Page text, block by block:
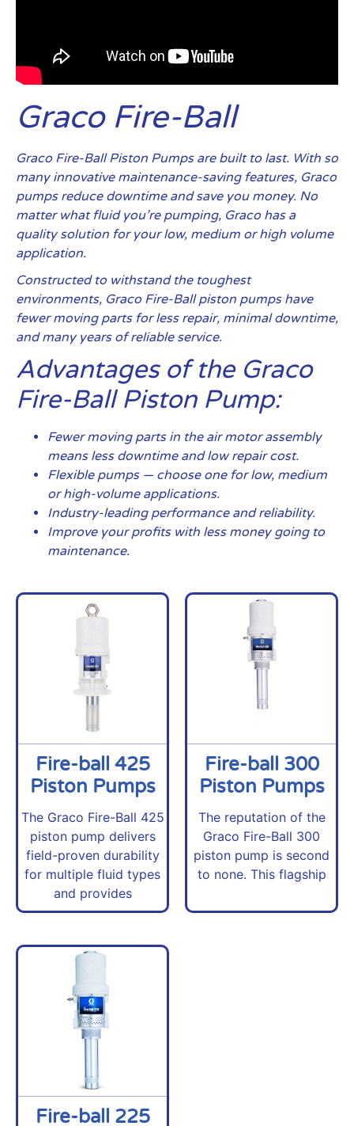
Graco Fire-Ball
Graco Fire-Ball Piston Pumps are built to last. With so
many innovative maintenance-saving features, Graco
pumps reduce downtime and save you money. No
matter what fluid you’re pumping, Graco has a
quality solution for your low, medium or high volume
application.
Constructed to withstand the toughest
environments, Graco Fire-Ball piston pumps have
fewer moving parts for less repair, minimal downtime,
and many years of reliable service.
Advantages of the Graco
Fire-Ball Piston Pump:
Fewer moving parts in the air motor assembly
means less downtime and low repair cost.
Flexible pumps — choose one for low, medium
or high-volume applications.
Industry-leading performance and reliability.
Improve your profits with less money going to
maintenance.
Fire-ball 425
Piston Pumps
The Graco Fire-Ball 425
piston pump delivers
field-proven durability
for multiple fluid types
and provides
Fire-ball 300
Piston Pumps
The reputation of the
Graco Fire-Ball 300
piston pump is second
to none. This flagship
Fire-ball 225